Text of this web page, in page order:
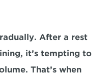
. After a rest
it’s tempting to
That’s when